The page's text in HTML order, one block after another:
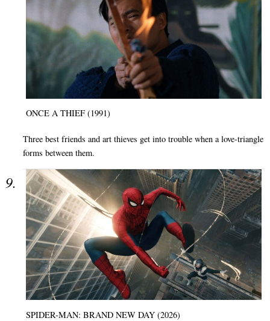
ONCE A THIEF (1991)
Three best friends and art thieves get into trouble when a love-triangle
forms between them.
SPIDER-MAN: BRAND NEW DAY (2026)